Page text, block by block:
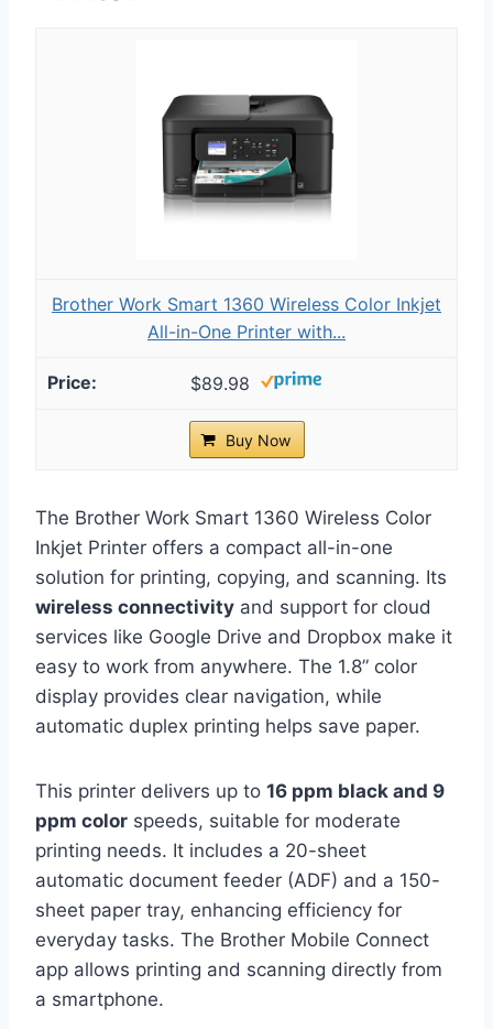
Brother Work Smart 1360 Wireless Color Inkjet
All-in-One Printer with...
$89.98
Buy Now
The Brother Work Smart 1360 Wireless Color
Inkjet Printer offers a compact all-in-one
solution for printing, copying, and scanning. Its
wireless connectivity and support for cloud
services like Google Drive and Dropbox make it
easy to work from anywhere. The 1.8” color
display provides clear navigation, while
automatic duplex printing helps save paper.
This printer delivers up to 16 ppm black and 9
ppm color speeds, suitable for moderate
printing needs. It includes a 20-sheet
automatic document feeder (ADF) and a 150-
sheet paper tray, enhancing efficiency for
everyday tasks. The Brother Mobile Connect
app allows printing and scanning directly from
a smartphone.